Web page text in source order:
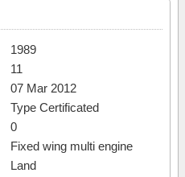
1989
11
07 Mar 2012
Type Certificated
0
Fixed wing multi engine
Land